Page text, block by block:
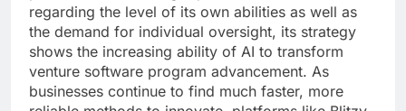
regarding the level of its own abilities as well as
the demand for individual oversight, its strategy
shows the increasing ability of AI to transform
venture software program advancement. As
businesses continue to find much faster, more